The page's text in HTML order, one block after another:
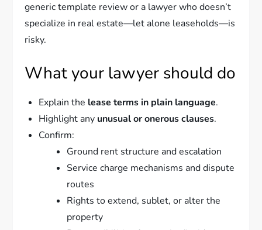
generic template review or a lawyer who doesn’t
specialize in real estate—let alone leaseholds—is
risky.
What your lawyer should do
Explain the lease terms in plain language.
Highlight any unusual or onerous clauses.
Confirm:
Ground rent structure and escalation
Service charge mechanisms and dispute
routes
Rights to extend, sublet, or alter the
property